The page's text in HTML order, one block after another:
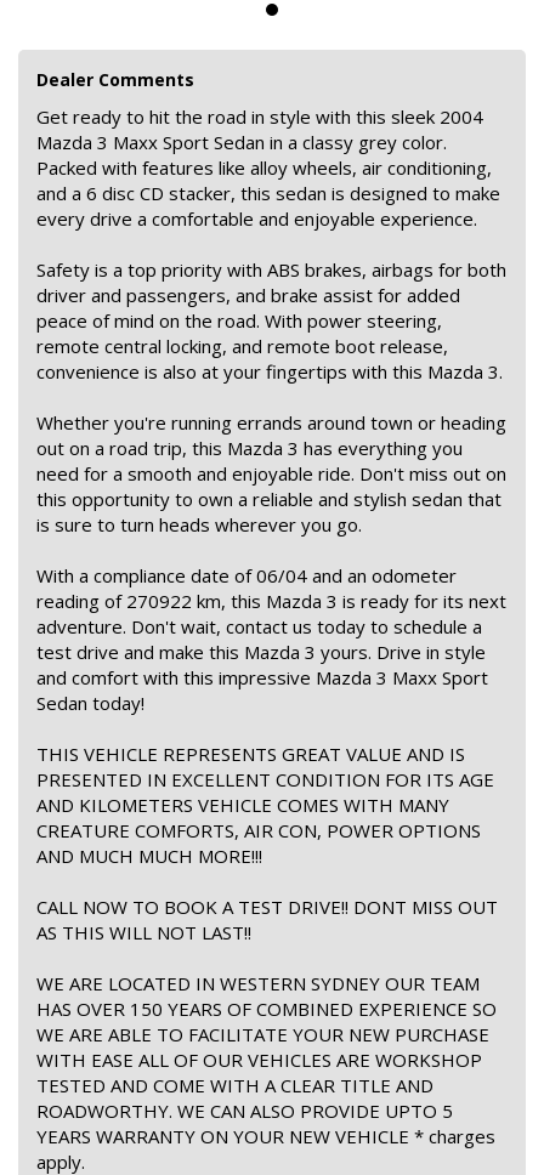
Dealer Comments
Get ready to hit the road in style with this sleek 2004
Mazda 3 Maxx Sport Sedan in a classy grey color.
Packed with features like alloy wheels, air conditioning,
and a 6 disc CD stacker, this sedan is designed to make
every drive a comfortable and enjoyable experience.
Safety is a top priority with ABS brakes, airbags for both
driver and passengers, and brake assist for added
peace of mind on the road. With power steering,
remote central locking, and remote boot release,
convenience is also at your fingertips with this Mazda 3.
Whether you're running errands around town or heading
out on a road trip, this Mazda 3 has everything you
need for a smooth and enjoyable ride. Don't miss out on
this opportunity to own a reliable and stylish sedan that
is sure to turn heads wherever you go.
With a compliance date of 06/04 and an odometer
reading of 270922 km, this Mazda 3 is ready for its next
adventure. Don't wait, contact us today to schedule a
test drive and make this Mazda 3 yours. Drive in style
and comfort with this impressive Mazda 3 Maxx Sport
Sedan today!
THIS VEHICLE REPRESENTS GREAT VALUE AND IS
PRESENTED IN EXCELLENT CONDITION FOR ITS AGE
AND KILOMETERS VEHICLE COMES WITH MANY
CREATURE COMFORTS, AIR CON, POWER OPTIONS
AND MUCH MUCH MORE!!!
CALL NOW TO BOOK A TEST DRIVE!! DONT MISS OUT
AS THIS WILL NOT LAST!!
WE ARE LOCATED IN WESTERN SYDNEY OUR TEAM
HAS OVER 150 YEARS OF COMBINED EXPERIENCE SO
WE ARE ABLE TO FACILITATE YOUR NEW PURCHASE
WITH EASE ALL OF OUR VEHICLES ARE WORKSHOP
TESTED AND COME WITH A CLEAR TITLE AND
ROADWORTHY. WE CAN ALSO PROVIDE UPTO 5
YEARS WARRANTY ON YOUR NEW VEHICLE * charges
apply.